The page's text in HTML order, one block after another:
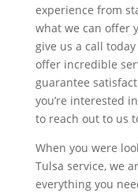
experience from
what we can offer
give us a call
offer incredible
guarantee
you’re interested
to reach out to us
When you were
Tulsa service, we
everything you